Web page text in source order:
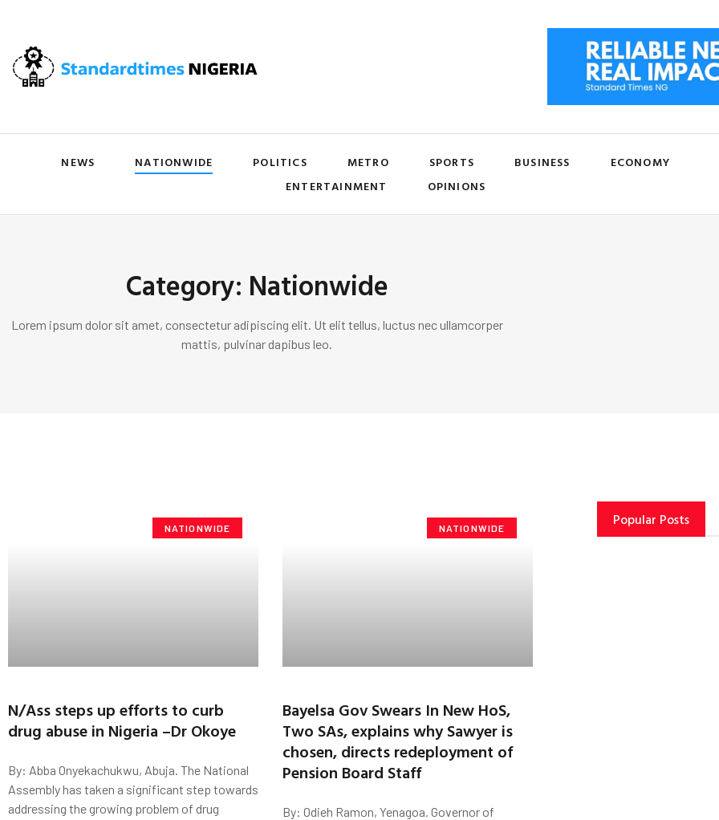
NEWS NATIONWIDE POLITICS METRO SPORTS BUSINESS
ECONOMY
ENTERTAINMENT
OPINIONS
Category: Nationwide
Lorem ipsum dolor sit amet, consectetur adipiscing elit. Ut elit tellus, luctus nec ullamcorper
mattis, pulvinar dapibus leo.
NATIONWIDE
N/Ass steps up efforts to curb
drug abuse in Nigeria –Dr Okoye
By: Abba Onyekachukwu, Abuja. The National
Assembly has taken a significant step towards
addressing the growing problem of drug
NATIONWIDE
Bayelsa Gov Swears In New HoS,
Two SAs, explains why Sawyer is
chosen, directs redeployment of
Pension Board Staff
By: Odieh Ramon, Yenagoa. Governor of
Popular Posts